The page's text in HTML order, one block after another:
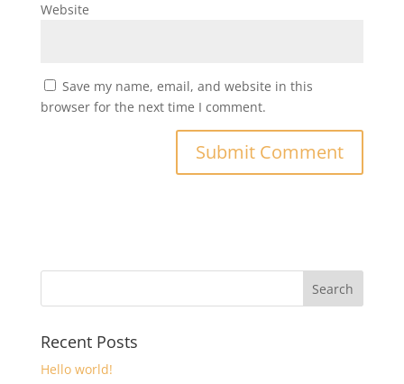
Website
Save my name, email, and website in this
browser for the next time I comment.
Recent Posts
Hello world!